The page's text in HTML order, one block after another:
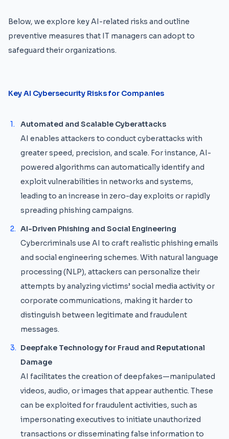
Below, we explore key AI-related risks and outline
preventive measures that IT managers can adopt to
safeguard their organizations.
Key AI Cybersecurity Risks for Companies
Automated and Scalable Cyberattacks
AI enables attackers to conduct cyberattacks with
greater speed, precision, and scale. For instance, AI-
powered algorithms can automatically identify and
exploit vulnerabilities in networks and systems,
leading to an increase in zero-day exploits or rapidly
spreading phishing campaigns.
AI-Driven Phishing and Social Engineering
Cybercriminals use AI to craft realistic phishing emails
and social engineering schemes. With natural language
processing (NLP), attackers can personalize their
attempts by analyzing victims’ social media activity or
corporate communications, making it harder to
distinguish between legitimate and fraudulent
messages.
Deepfake Technology for Fraud and Reputational
Damage
AI facilitates the creation of deepfakes—manipulated
videos, audio, or images that appear authentic. These
can be exploited for fraudulent activities, such as
impersonating executives to initiate unauthorized
transactions or disseminating false information to